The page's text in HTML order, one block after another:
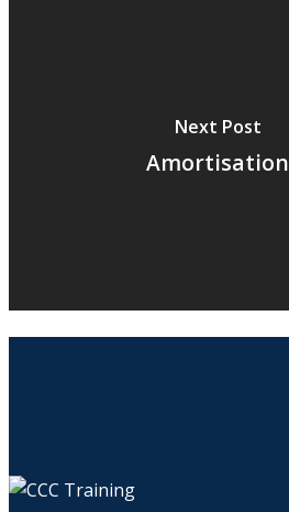
Next Post
Amortisation